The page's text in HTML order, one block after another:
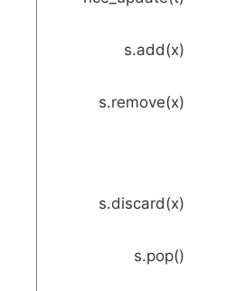
s.add(x)
s.remove(x)
s.discard(x)
s.pop()